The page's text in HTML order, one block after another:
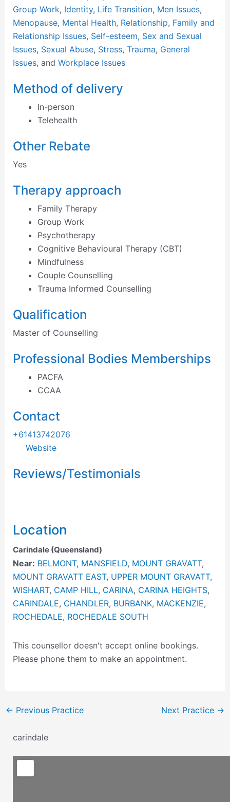
Group Work, Identity, Life Transition, Men Issues,
Menopause, Mental Health, Relationship, Family and
Relationship Issues, Self-esteem, Sex and Sexual
Issues, Sexual Abuse, Stress, Trauma, General
Issues, and Workplace Issues
Method of delivery
In-person
Telehealth
Other Rebate
Yes
Therapy approach
Family Therapy
Group Work
Psychotherapy
Cognitive Behavioural Therapy (CBT)
Mindfulness
Couple Counselling
Trauma Informed Counselling
Qualification
Master of Counselling
Professional Bodies Memberships
PACFA
CCAA
Contact
+61413742076
Website
Reviews/Testimonials
Location
Carindale (Queensland)
Near: BELMONT, MANSFIELD, MOUNT GRAVATT,
MOUNT GRAVATT EAST, UPPER MOUNT GRAVATT,
WISHART, CAMP HILL, CARINA, CARINA HEIGHTS,
CARINDALE, CHANDLER, BURBANK, MACKENZIE,
ROCHEDALE, ROCHEDALE SOUTH
This counsellor doesn't accept online bookings.
Please phone them to make an appointment.
← Previous Practice Next Practice →
carindale